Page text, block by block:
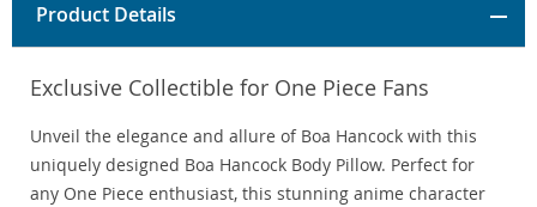
Product Details
Exclusive Collectible for One Piece Fans
Unveil the elegance and allure of Boa Hancock with this
uniquely designed Boa Hancock Body Pillow. Perfect for
any One Piece enthusiast, this stunning anime character